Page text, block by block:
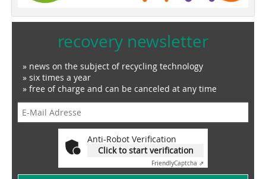
recovery newsletter
» news on the subject of recycling technology
» six times a year
» free of charge and can be canceled at any time
Anti-Robot Verification
Click to start verification
FriendlyCaptcha ⇗